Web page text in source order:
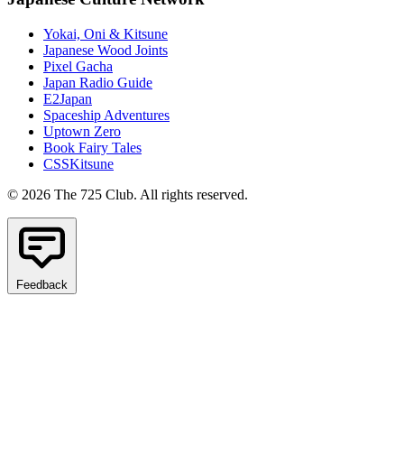
Yokai, Oni & Kitsune
Japanese Wood Joints
Pixel Gacha
Japan Radio Guide
E2Japan
Spaceship Adventures
Uptown Zero
Book Fairy Tales
CSSKitsune
© 2026 The 725 Club. All rights reserved.
Feedback